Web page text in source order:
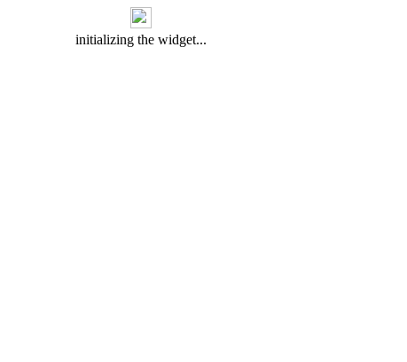
initializing the widget...